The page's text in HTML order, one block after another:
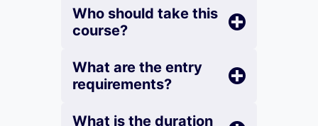
Who should take this
course?
What are the entry
requirements?
What is the duration